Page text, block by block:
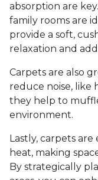
absorption are
family rooms are
provide a soft,
relaxation and
Carpets are also
reduce noise, like
they help to
environment.
Lastly, carpets
heat, making
By strategically